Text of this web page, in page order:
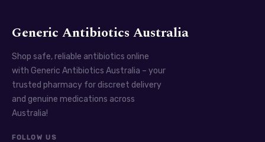
Generic Antibiotics Australia
Shop safe, reliable antibiotics online
with Generic Antibiotics Australia – your
trusted pharmacy for discreet delivery
and genuine medications across
Australia!
FOLLOW US